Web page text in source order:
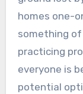
homes one-
something of
practicing
everyone is
potential